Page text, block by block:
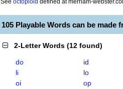
See octoploid defined atmerriam-
105 Playable Words can be made
2-Letter Words (12 found)
do id
li
lo
oi
op